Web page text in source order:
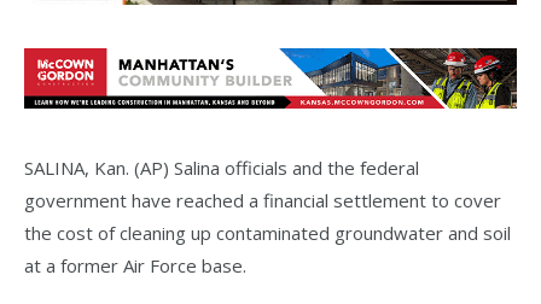
SALINA, Kan. (AP) Salina officials and the federal
government have reached a financial settlement to cover
the cost of cleaning up contaminated groundwater and soil
at a former Air Force base.